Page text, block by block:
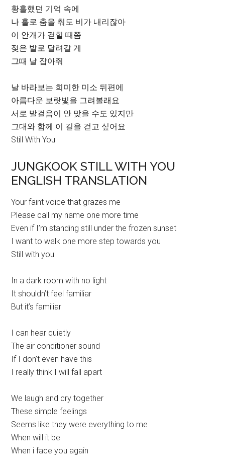
황홀했던 기억 속에
나 홀로 춤을 춰도 비가 내리잖아
이 안개가 걷힐 때쯤
젖은 발로 달려갈 게
그때 날 잡아줘
날 바라보는 희미한 미소 뒤편에
아름다운 보랏빛을 그려볼래요
서로 발걸음이 안 맞을 수도 있지만
그대와 함께 이 길을 걷고 싶어요
Still With You
JUNGKOOK STILL WITH YOU
ENGLISH TRANSLATION
Your faint voice that grazes me
Please call my name one more time
Even if I’m standing still under the frozen sunset
I want to walk one more step towards you
Still with you
In a dark room with no light
It shouldn’t feel familiar
But it’s familiar
I can hear quietly
The air conditioner sound
If I don’t even have this
I really think I will fall apart
We laugh and cry together
These simple feelings
Seems like they were everything to me
When will it be
When i face you again